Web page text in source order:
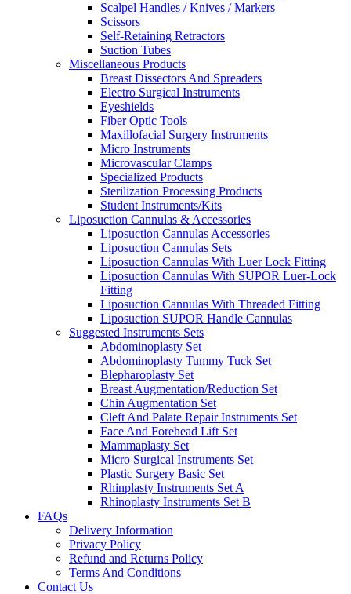
Scalpel Handles / Knives / Markers
Scissors
Self-Retaining Retractors
Suction Tubes
Miscellaneous Products
Breast Dissectors And Spreaders
Electro Surgical Instruments
Eyeshields
Fiber Optic Tools
Maxillofacial Surgery Instruments
Micro Instruments
Microvascular Clamps
Specialized Products
Sterilization Processing Products
Student Instruments/Kits
Liposuction Cannulas & Accessories
Liposuction Cannulas Accessories
Liposuction Cannulas Sets
Liposuction Cannulas With Luer Lock Fitting
Liposuction Cannulas With SUPOR Luer-Lock
Fitting
Liposuction Cannulas With Threaded Fitting
Liposuction SUPOR Handle Cannulas
Suggested Instruments Sets
Abdominoplasty Set
Abdominoplasty Tummy Tuck Set
Blepharoplasty Set
Breast Augmentation/Reduction Set
Chin Augmentation Set
Cleft And Palate Repair Instruments Set
Face And Forehead Lift Set
Mammaplasty Set
Micro Surgical Instruments Set
Plastic Surgery Basic Set
Rhinplasty Instruments Set A
Rhinoplasty Instruments Set B
FAQs
Delivery Information
Privacy Policy
Refund and Returns Policy
Terms And Conditions
Contact Us